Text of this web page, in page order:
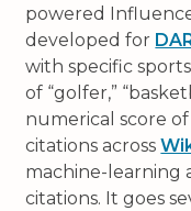
powered
developed for
with specific
of “golfer,”
numerical score
citations across
machine-learning
citations. It goes